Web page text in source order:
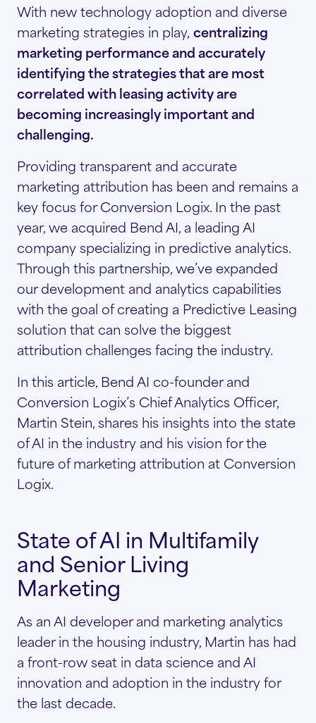
With new technology adoption and diverse
marketing strategies in play, centralizing
marketing performance and accurately
identifying the strategies that are most
correlated with leasing activity are
becoming increasinglyimportant and
challenging.
Providing transparent and accurate
marketing attribution has been and remains a
key focus for Conversion Logix. In the past
year, we acquired Bend AI, a leading AI
company specializing in predictive analytics.
Through this partnership, we’ve expanded
our development and analytics capabilities
with the goal of creating a Predictive Leasing
solution that can solve the biggest
attribution challenges facing the industry.
In this article, Bend AI co-founder and
Conversion Logix’s Chief Analytics Officer,
Martin Stein, shares his insights into the state
of AI in the industry and his vision for the
future of marketing attribution at Conversion
Logix.
State of AI in Multifamily
and Senior Living
Marketing
As an AI developer and marketing analytics
leader in the housing industry, Martin has had
a front-row seat in data science and AI
innovation and adoption in the industry for
the last decade.